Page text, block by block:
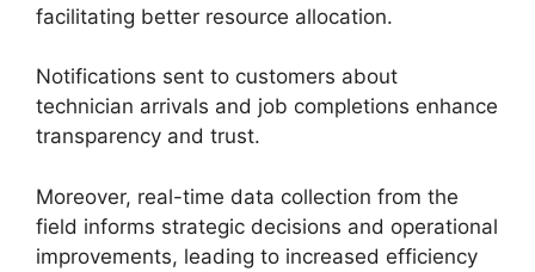
facilitating better resource allocation.
Notifications sent to customers about
technician arrivals and job completions enhance
transparency and trust.
Moreover, real-time data collection from the
field informs strategic decisions and operational
improvements, leading to increased efficiency